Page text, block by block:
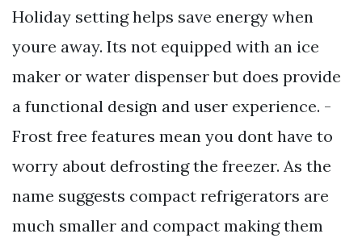
Holiday setting helps save energy when
youre away. Its not equipped with an ice
maker or water dispenser but does provide
a functional design and user experience. -
Frost free features mean you dont have to
worry about defrosting the freezer. As the
name suggests compact refrigerators are
much smaller and compact making them